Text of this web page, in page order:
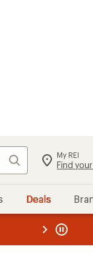
Search My REI
Find
Deals
REI